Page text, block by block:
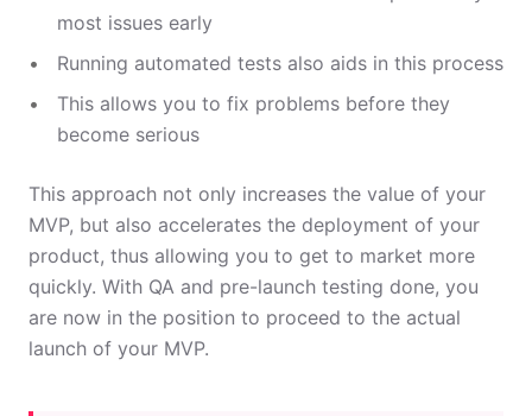
most issues early
Running automated tests also aids in this process
This allows you to fix problems before they
become serious
This approach not only increases the value of your
MVP, but also accelerates the deployment of your
product, thus allowing you to get to market more
quickly. With QA and pre-launch testing done, you
are now in the position to proceed to the actual
launch of your MVP.